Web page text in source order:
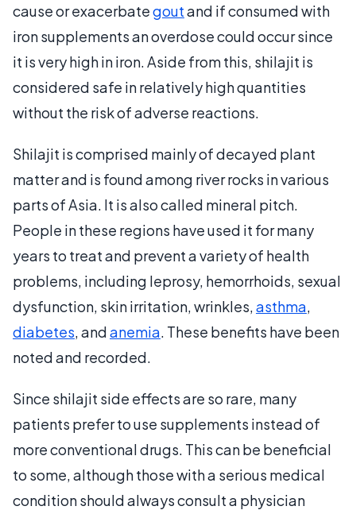
cause or exacerbategoutand if consumed with
iron supplements an overdose could occur since
it is very high in iron. Aside from this, shilajit is
considered safe in relatively high quantities
without the risk of adverse reactions.
Shilajit is comprised mainly of decayed plant
matter and is found among river rocks in various
parts of Asia. It is also called mineral pitch.
People in these regions have used it for many
years to treat and prevent a variety of health
problems, including leprosy, hemorrhoids, sexual
dysfunction, skin irritation, wrinkles,asthma,
diabetes, andanemia. These benefits have been
noted and recorded.
Since shilajit side effects are so rare, many
patients prefer to use supplements instead of
more conventional drugs. This can be beneficial
to some, although those with a serious medical
condition should always consult a physician